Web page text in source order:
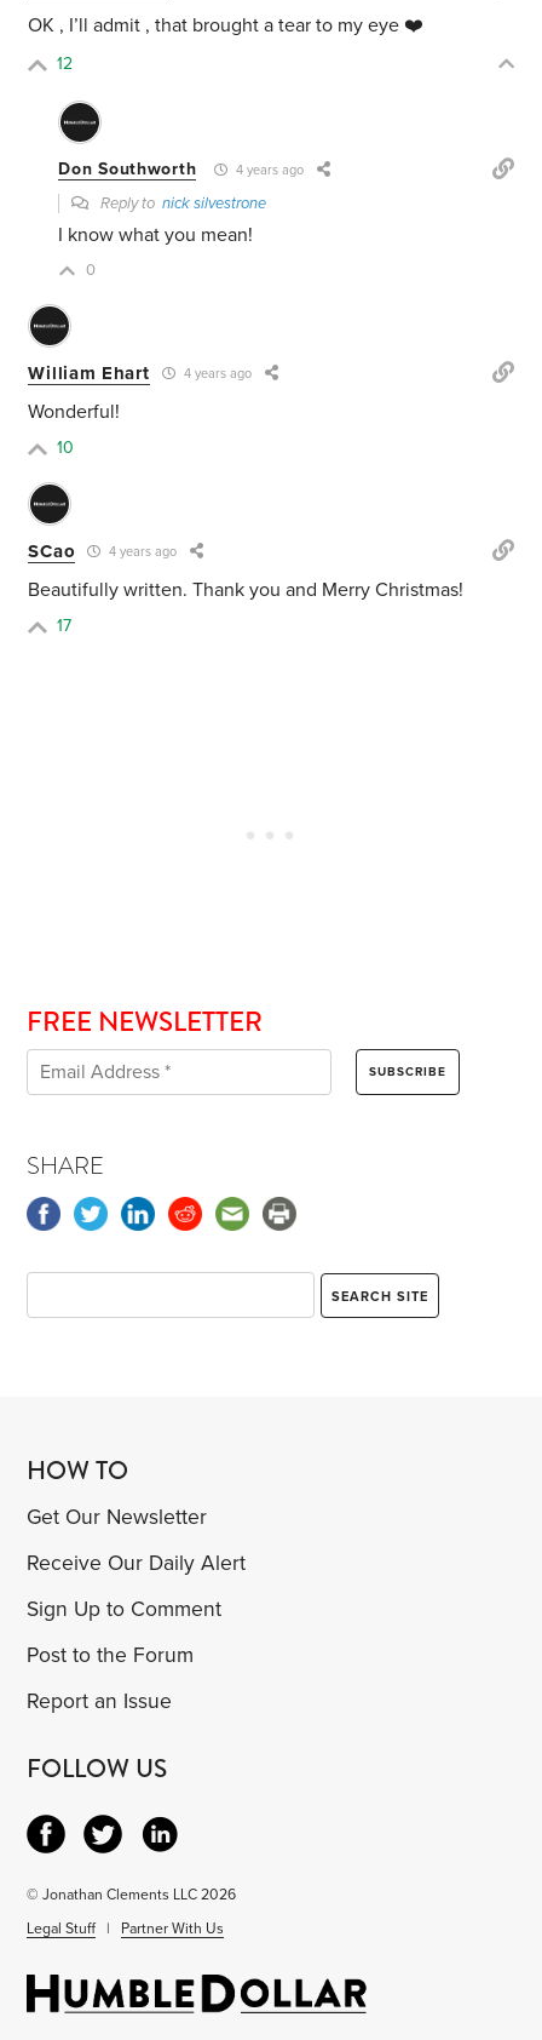
OK , I’ll admit , that brought a tear to my eye ❤️
12
Don Southworth 4 years ago
Reply tonick silvestrone
I know what you mean!
0
William Ehart 4 years ago
Wonderful!
10
SCao 4 years ago
Beautifully written. Thank you and Merry Christmas!
17
FREE NEWSLETTER
SHARE
HOW TO
Get Our Newsletter
Receive Our Daily Alert
Sign Up to Comment
Post to the Forum
Report an Issue
FOLLOW US
© Jonathan Clements LLC 2026
Legal Stuff | Partner With Us